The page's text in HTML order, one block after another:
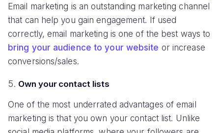
Email marketing is an outstanding marketing channel
that can help you gain engagement. If used
correctly, email marketing is one of the best ways to
bring your audience to your website or increase
conversions/sales.
Own your contact lists
One of the most underrated advantages of email
marketing is that you own your contact list. Unlike